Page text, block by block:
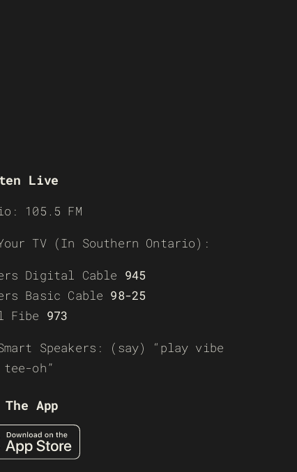
Live
105.5 FM
TV (In Southern Ontario):
Digital Cable 945
Basic Cable 98-25
Fibe 973
Speakers: (say) “play vibe
tee-oh”
App